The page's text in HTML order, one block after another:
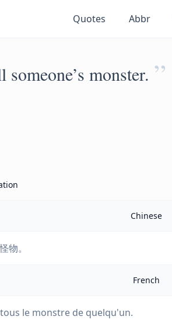
Quotes Abbr
someone’s monster. ”
Chinese
物。
French
le monstre de quelqu'un.